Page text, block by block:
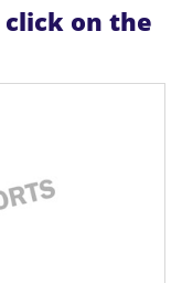
click on the